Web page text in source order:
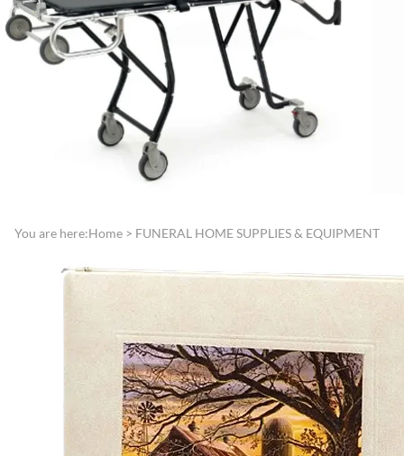
Display Equipment
Contribution Boxes
Directories
Lamps, Replacement Shades &
Light Bulbs
Lecterns, Register Stands &
Portable Register Stands
Reserved Signs & Ropes
EMBALMING FLUIDS &
Disinfectants, Soaps & Cleaners
Embalming & Hardening
Esco Embalming Fluids
Frigid Embalming Fluids
Casket Veils
Jewish Service Items
Lynch Carnation
Boutonniere/
Traffic Control
You are here:Home > FUNERAL HOME SUPPLIES & EQUIPMENT